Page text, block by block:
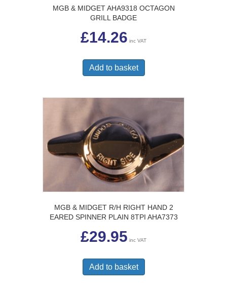
MGB & MIDGET AHA9318 OCTAGON
GRILL BADGE
£14.26 inc VAT
Add to basket
MGB & MIDGET R/H RIGHT HAND 2
EARED SPINNER PLAIN 8TPI AHA7373
£29.95 inc VAT
Add to basket